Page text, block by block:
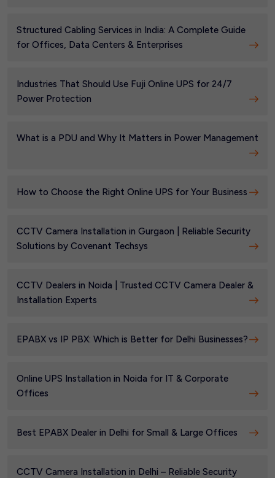
Structured Cabling Services in India: A Complete Guide
for Offices, Data Centers & Enterprises
Industries That Should Use Fuji Online UPS for 24/7
Power Protection
What is a PDU and Why It Matters in Power Management
How to Choose the Right Online UPS for Your Business
CCTV Camera Installation in Gurgaon | Reliable Security
Solutions by Covenant Techsys
CCTV Dealers in Noida | Trusted CCTV Camera Dealer &
Installation Experts
EPABX vs IP PBX: Which is Better for Delhi Businesses?
Online UPS Installation in Noida for IT & Corporate
Offices
Best EPABX Dealer in Delhi for Small & Large Offices
CCTV Camera Installation in Delhi – Reliable Security